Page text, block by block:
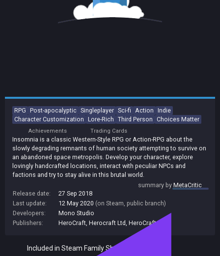
RPG Post-apocalyptic Singleplayer Sci-fi Action Indie
Character Customization Lore-Rich Third Person Choices Matter
Achievements Trading Cards
Insomnia is a classic Western-Style RPG or Action-RPG about the
slowly degrading remnants of human society attempting to survive on
an abandoned space metropolis. Develop your character, explore
lovingly handcrafted locations, interact with peculiar NPCs and
factions and try to stay alive in this brutal world.
summary byMetaCritic
Release date:
27 Sep 2018
Last update:
12 May 2020 (on Steam, public branch)
Developers:
Mono Studio
Publishers:
HeroCraft Herocraft Ltd HeroCraft PC
Included in Steam Family Sharing